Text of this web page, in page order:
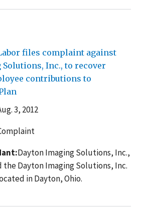
files complaint against
Inc., to recover
contributions to
3, 2012
Dayton Imaging Solutions, Inc.,
the Dayton Imaging Solutions, Inc.
in Dayton, Ohio.